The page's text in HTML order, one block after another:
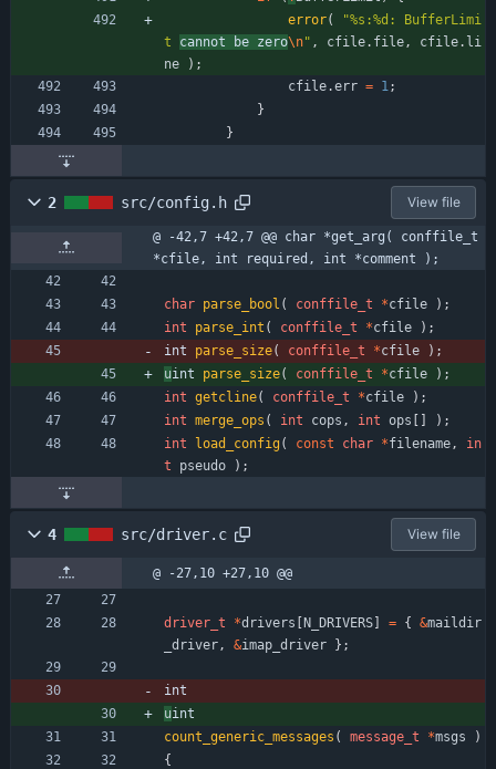
error( "%s:%d: BufferLimi
t cannot be zero\n" , cfile. file , cfile. li
ne
) ;
cfile.err = 1 ;
}
}
2 src/config.h View file
@ -42,7 +42,7 @@ char *get_arg( conffile_t
*cfile, int required, int *comment );
char parse_bool ( conffile_t *cfile ) ;
int
parse_int ( conffile_t *cfile ) ;
int parse_size( conffile_t *cfile ) ;
uint parse_size( conffile_t *cfile ) ;
int getcline( conffile_t *cfile ) ;
int merge_ops ( int cops , int ops [ ] ) ;
int
load_config( const char *filename ,
in
t
pseudo ) ;
4 src/driver.c View file
@ -27,10 +27,10 @@
driver_t *drivers [N_DRIVERS] = { &maildir
_driver , &imap_driver } ;
int
uint
count_generic_messages ( message_t *msgs
)
{